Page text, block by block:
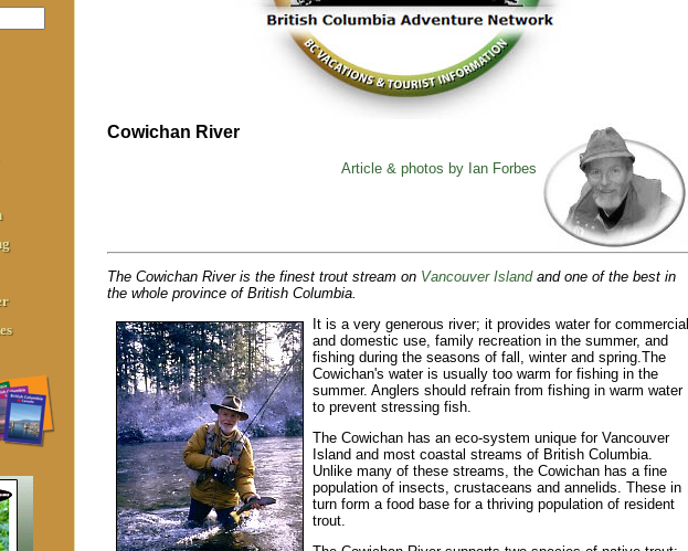
Cowichan River
Article & photos by Ian Forbes
The Cowichan River is the finest trout stream on Vancouver Islandand one of the best in
the whole province of British Columbia.
It is a very generous river; it provides water for commercial
and domestic use, family recreation in the summer, and
fishing during the seasons of fall, winter and spring.The
Cowichan's water is usually too warm for fishing in the
summer. Anglers should refrain from fishing in warm water
to prevent stressing fish.
The Cowichan has an eco-system unique for Vancouver
Island and most coastal streams of British Columbia.
Unlike many of these streams, the Cowichan has a fine
population of insects, crustaceans and annelids. These in
turn form a food base for a thriving population of resident
trout.